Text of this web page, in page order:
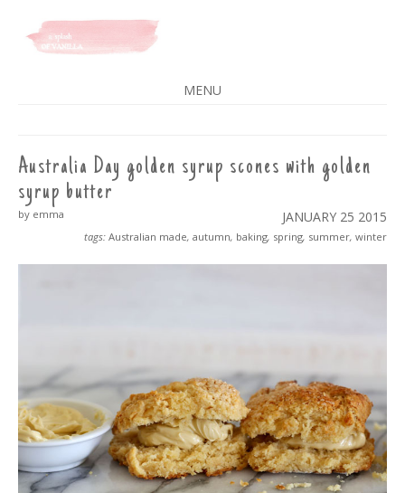
A SPLASH OF VANILLA
MENU
CONTENT
Australia Day golden syrup scones with golden
syrup butter
JANUARY 25 2015
by emma
tags: Australian made, autumn, baking, spring, summer, winter